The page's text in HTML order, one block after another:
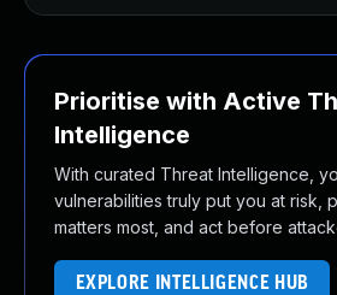
Prioritise with Active
Intelligence
With curated Threat Intelligence,
vulnerabilities truly put you at risk,
matters most, and act before
EXPLORE INTELLIGENCE HUB